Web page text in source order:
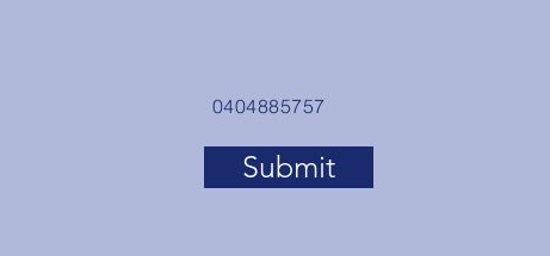
0404885757
Submit